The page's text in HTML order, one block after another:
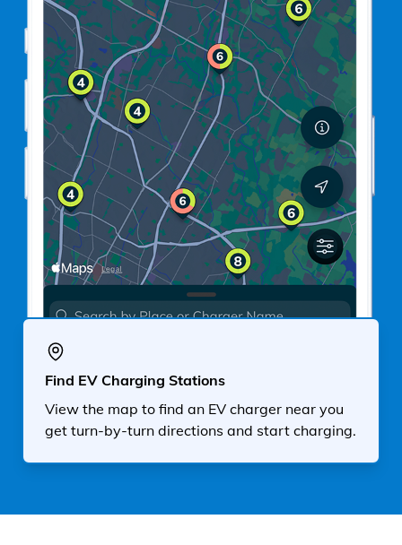
Find EV Charging Stations
View the map to find an EV charger near you
get turn-by-turn directions and start charging.